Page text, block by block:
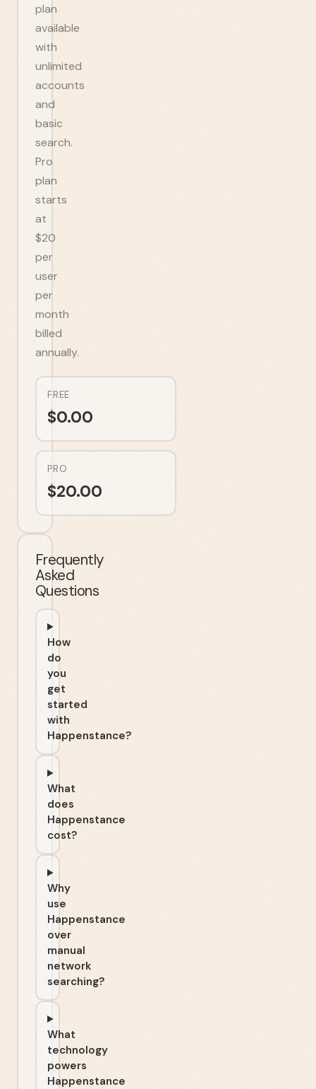
plan
available
with
unlimited
accounts
and
basic
search.
Pro
plan
starts
at
$20
per
user
per
month
billed
annually.
FREE
$0.00
PRO
$20.00
Frequently
Asked
Questions
How
do
you
get
started
with
Happenstance?
What
does
Happenstance
cost?
Why
use
Happenstance
over
manual
network
searching?
What
technology
powers
Happenstance